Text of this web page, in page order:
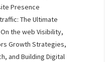
Presence
The Ultimate
the web Visibility,
Growth Strategies,
and Building Digital